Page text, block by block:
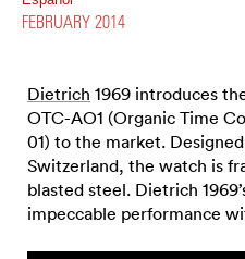
FEBRUARY 2014
Dietrich 1969 introduces
OTC-AO1 (Organic Time
01) to the market.
Switzerland, the watch is
blasted steel. Dietrich
impeccable performance